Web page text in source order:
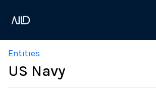
Entities
US Navy